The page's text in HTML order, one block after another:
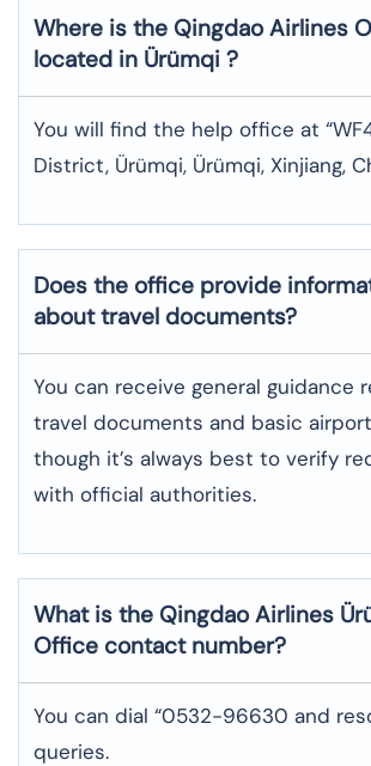
Where is the Qingdao Airlines
located in Ürümqi ?
You will find the help office at
District, Ürümqi, Ürümqi, Xinjiang,
Does the office provide
about travel documents?
You can receive general guidance
travel documents and basic
though it’s always best to verify
with official authorities.
What is the Qingdao Airlines
Office contact number?
You can dial “0532-96630 and
queries.